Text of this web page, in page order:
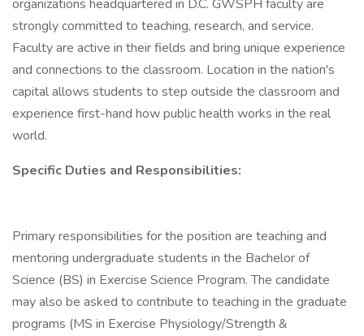
organizations headquartered in D.C. GWSPH faculty are
strongly committed to teaching, research, and service.
Faculty are active in their fields and bring unique experience
and connections to the classroom. Location in the nation's
capital allows students to step outside the classroom and
experience first-hand how public health works in the real
world.
Specific Duties and Responsibilities:
Primary responsibilities for the position are teaching and
mentoring undergraduate students in the Bachelor of
Science (BS) in Exercise Science Program. The candidate
may also be asked to contribute to teaching in the graduate
programs (MS in Exercise Physiology/Strength &